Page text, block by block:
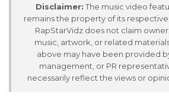
Disclaimer: The music video
remains the property of its
RapStarVidz does not claim
music, artwork, or related
above may have been provided
management, or PR
necessarily reflect the views or